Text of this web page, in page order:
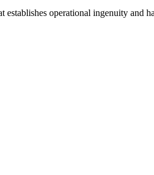
operational ingenuity and